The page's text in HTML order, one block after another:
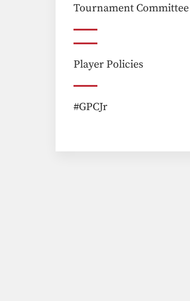
Tournament Committee
Player Policies
#GPCJr